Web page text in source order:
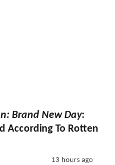
Brand New Day:
According To Rotten
13 hours ago